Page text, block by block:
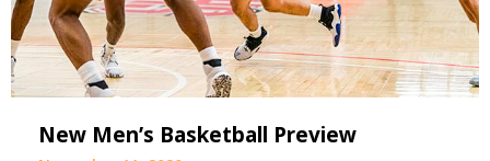
New Men’s Basketball Preview